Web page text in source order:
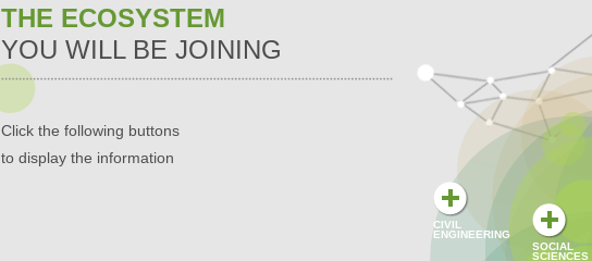
THE ECOSYSTEM
YOU WILL BE JOINING
Click the following buttons
to display the information
CIVIL
ENGINEERING
SOCIAL
SCIENCES